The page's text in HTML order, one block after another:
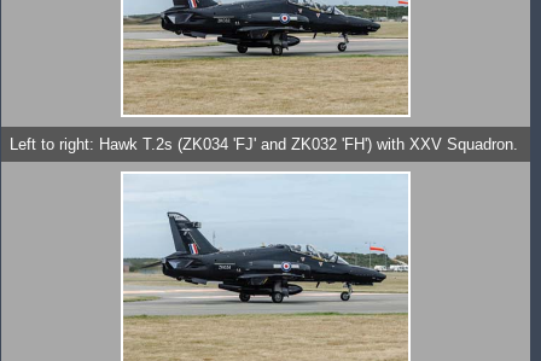
Left to right: Hawk T.2s (ZK034 'FJ' and ZK032 'FH') with XXV Squadron.